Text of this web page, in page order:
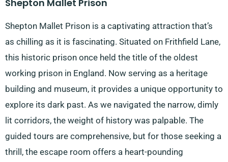
Shepton Mallet Prison
Shepton Mallet Prison is a captivating attraction that’s
as chilling as it is fascinating. Situated on Frithfield Lane,
this historic prison once held the title of the oldest
working prison in England. Now serving as a heritage
building and museum, it provides a unique opportunity to
explore its dark past. As we navigated the narrow, dimly
lit corridors, the weight of history was palpable. The
guided tours are comprehensive, but for those seeking a
thrill, the escape room offers a heart-pounding